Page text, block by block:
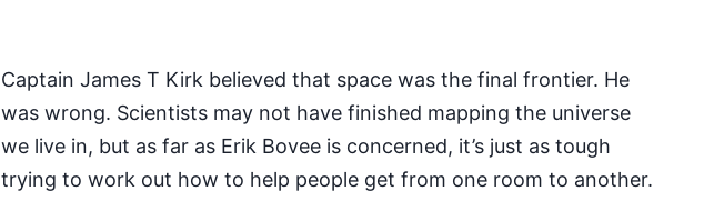
Captain James T Kirk believed that space was the final frontier. He
was wrong. Scientists may not have finished mapping the universe
we live in, but as far as Erik Bovee is concerned, it’s just as tough
trying to work out how to help people get from one room to another.